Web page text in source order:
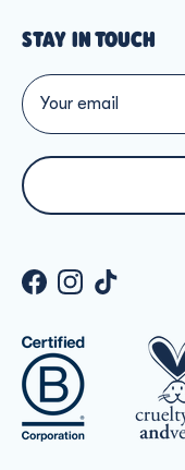
STAY IN TOUCH
Facebook
Instagram
TikTok